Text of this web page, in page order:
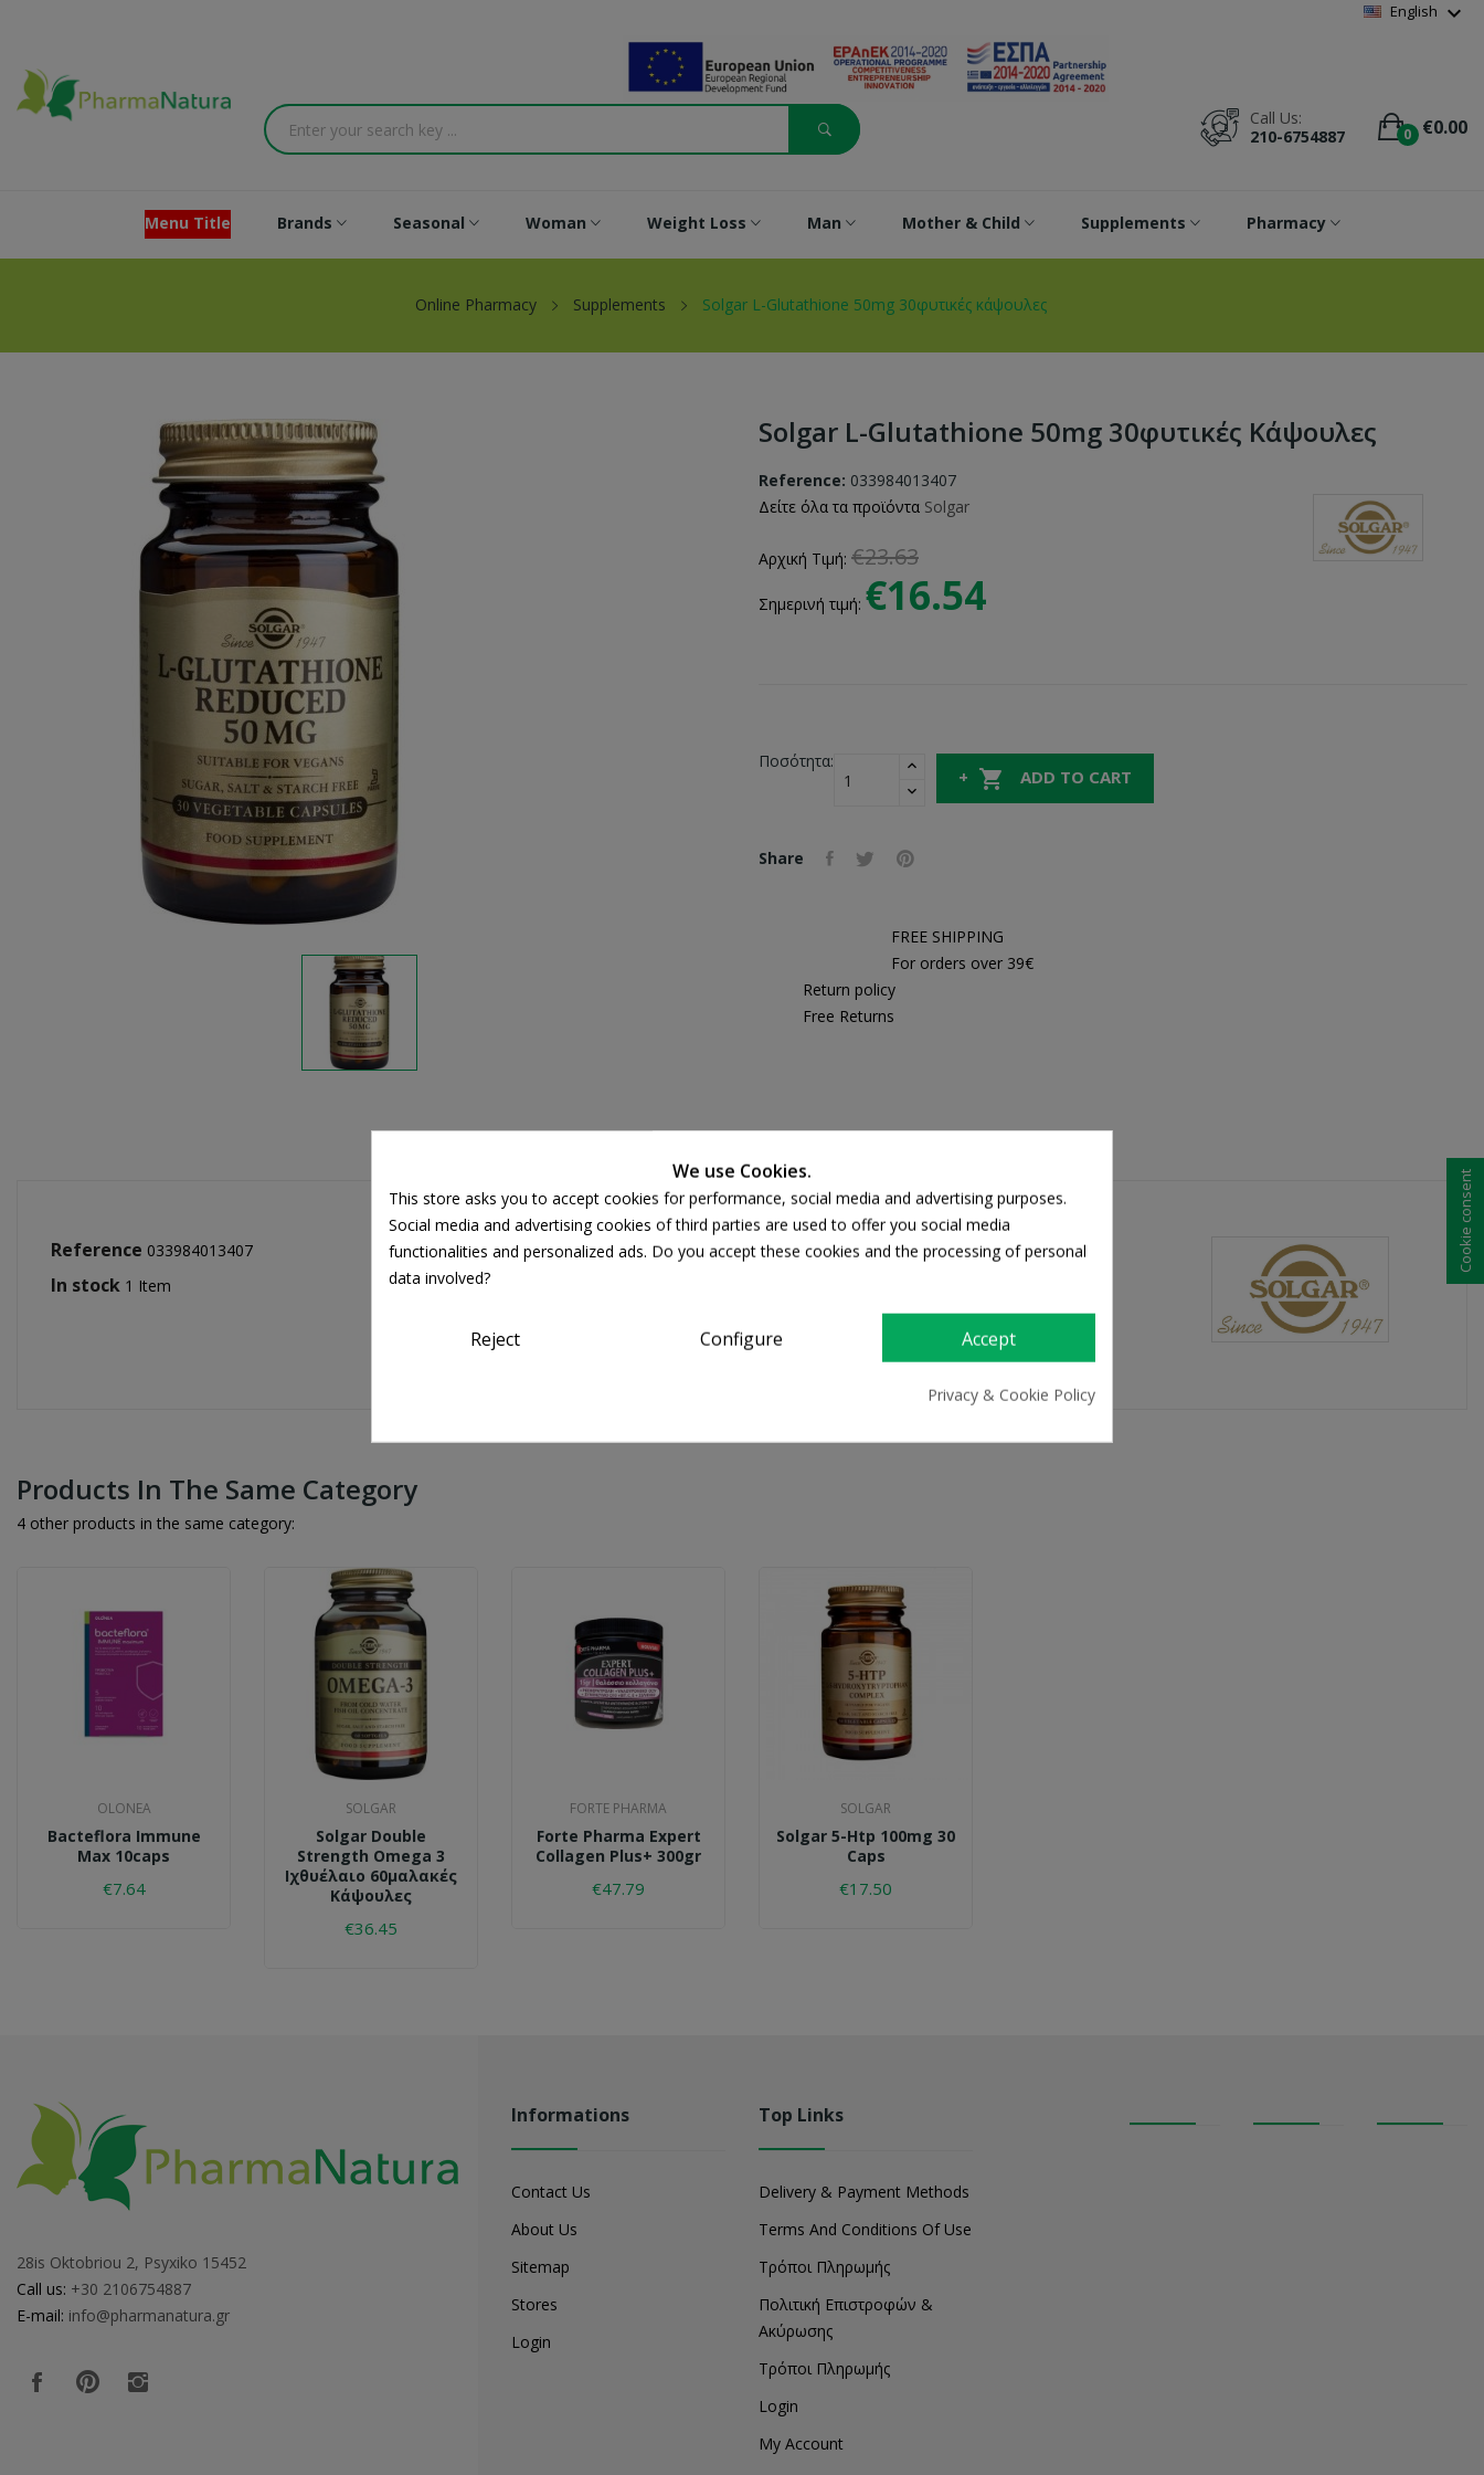
English expand_more
0 €0.00
Call Us:
210-6754887
Menu Title Brands Seasonal Woman Weight Loss Man Mother & Child Supplements Pharmacy
Online Pharmacy Supplements Solgar L-Glutathione 50mg 30φυτικές κάψουλες
Solgar L-Glutathione 50mg 30φυτικές Κάψουλες
Reference: 033984013407
Δείτε όλα τα προϊόντα Solgar
Αρχική Τιμή: €23.63
Σημερινή τιμή: €16.54
Ποσότητα:
 ADD TO CART
Share
FREE SHIPPING
For orders over 39€
Return policy
Free Returns
Reference 033984013407
In stock 1 Item
Products In The Same Category
4 other products in the same category:
OLONEA
Bacteflora Immune
Max 10caps
€7.64
SOLGAR
Solgar Double
Strength Omega 3
Ιχθυέλαιο 60μαλακές
Κάψουλες
€36.45
FORTE PHARMA
Forte Pharma Expert
Collagen Plus+ 300gr
€47.79
SOLGAR
Solgar 5-Htp 100mg 30
Caps
€17.50
28is Oktobriou 2, Psyxiko 15452
Call us: +30 2106754887
E-mail: info@pharmanatura.gr
Informations
Contact Us
About Us
Sitemap
Stores
Login
Top Links
Delivery & Payment Methods
Terms And Conditions Of Use
Τρόποι Πληρωμής
Πολιτική Επιστροφών &
Ακύρωσης
Τρόποι Πληρωμής
Login
My Account
We use Cookies.
This store asks you to accept cookies for performance, social media and advertising purposes.
Social media and advertising cookies of third parties are used to offer you social media
functionalities and personalized ads. Do you accept these cookies and the processing of personal
data involved?
Reject Configure Accept
Privacy & Cookie Policy
Cookie consent